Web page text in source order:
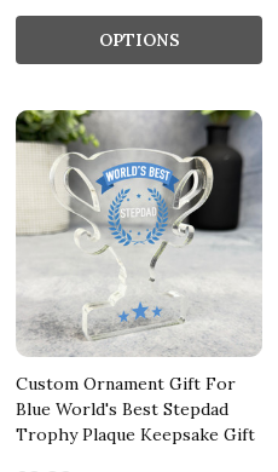
OPTIONS
Custom Ornament Gift For
Blue World's Best Stepdad
Trophy Plaque Keepsake Gift